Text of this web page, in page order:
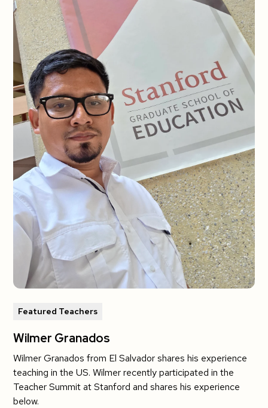
Featured Teachers
Wilmer Granados
Wilmer Granados from El Salvador shares his experience
teaching in the US. Wilmer recently participated in the
Teacher Summit at Stanford and shares his experience
below.